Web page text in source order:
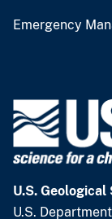
Emergency
U.S. Geological
U.S.